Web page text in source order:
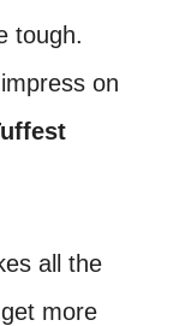
tough.
on
all the
more